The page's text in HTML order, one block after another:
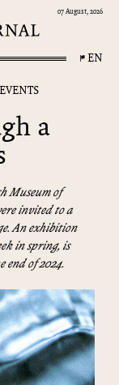
EN
07 August, 2026
EVENTS
a
Museum of
invited to a
An exhibition
in spring, is
end of 2024.